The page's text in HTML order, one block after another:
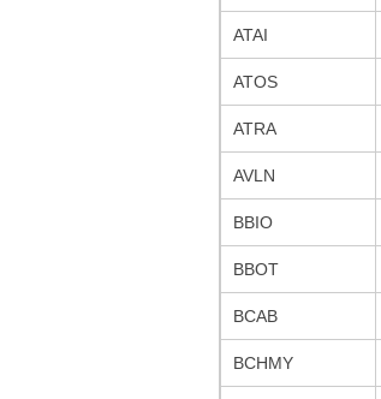
ATAI
ATOS
ATRA
AVLN
BBIO
BBOT
BCAB
BCHMY